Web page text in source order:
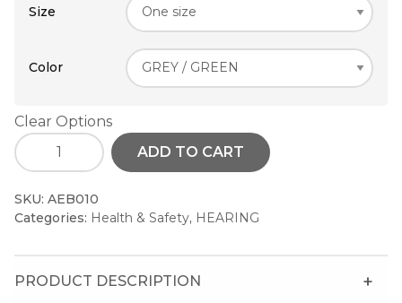
Size
Color
Clear Options
ADD TO CART
SKU: AEB010
Categories: Health & Safety, HEARING
PRODUCT DESCRIPTION